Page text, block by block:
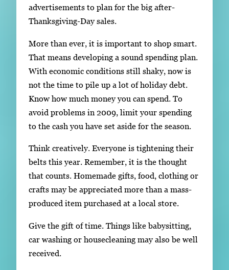
advertisements to plan for the big after-
Thanksgiving-Day sales.
More than ever, it is important to shop smart.
That means developing a sound spending plan.
With economic conditions still shaky, now is
not the time to pile up a lot of holiday debt.
Know how much money you can spend. To
avoid problems in 2009, limit your spending
to the cash you have set aside for the season.
Think creatively. Everyone is tightening their
belts this year. Remember, it is the thought
that counts. Homemade gifts, food, clothing or
crafts may be appreciated more than a mass-
produced item purchased at a local store.
Give the gift of time. Things like babysitting,
car washing or housecleaning may also be well
received.